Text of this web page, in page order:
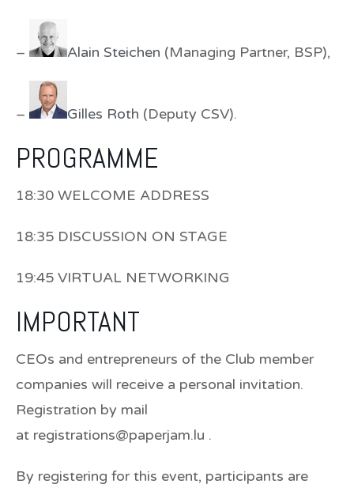
– Alain Steichen (Managing Partner, BSP),
– Gilles Roth (Deputy CSV).
PROGRAMME
18:30 WELCOME ADDRESS
18:35 DISCUSSION ON STAGE
19:45 VIRTUAL NETWORKING
IMPORTANT
CEOs and entrepreneurs of the Club member
companies will receive a personal invitation.
Registration by mail
at registrations@paperjam.lu .
By registering for this event, participants are